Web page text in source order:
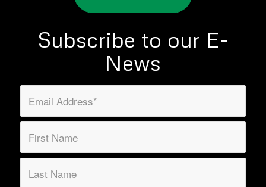
Subscribe to our E-
News